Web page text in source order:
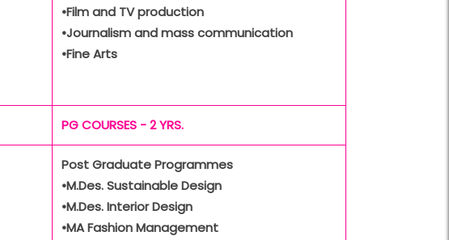
•Film and TV production
•Journalism and mass communication
•Fine Arts
PG COURSES - 2 YRS.
Post Graduate Programmes
•M.Des. Sustainable Design
•M.Des. Interior Design
•MA Fashion Management